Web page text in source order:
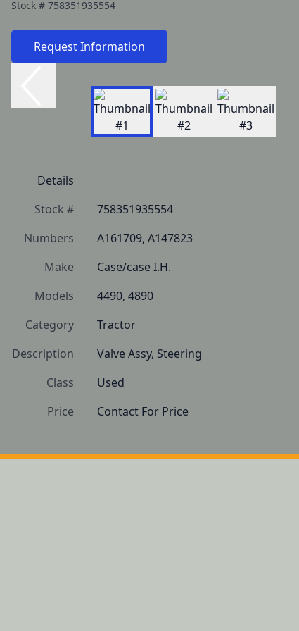
Stock # 758351935554
Request Information
Details
Stock #
758351935554
Numbers
A161709, A147823
Make
Case/case I.H.
Models
4490, 4890
Category
Tractor
Description
Valve Assy, Steering
Class
Used
Price
Contact For Price